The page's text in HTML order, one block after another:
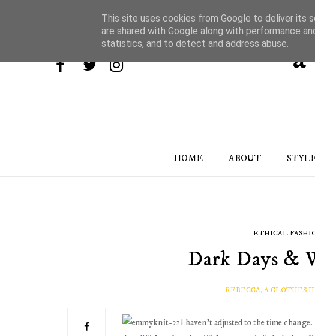
HOME ABOUT
ETHICAL
Dark Days &
REBECCA, A CLOTHES
I haven't adjusted to the time
This site uses cookies from Google to deliver its
are shared with Google along with performance
statistics, and to detect and address abuse.